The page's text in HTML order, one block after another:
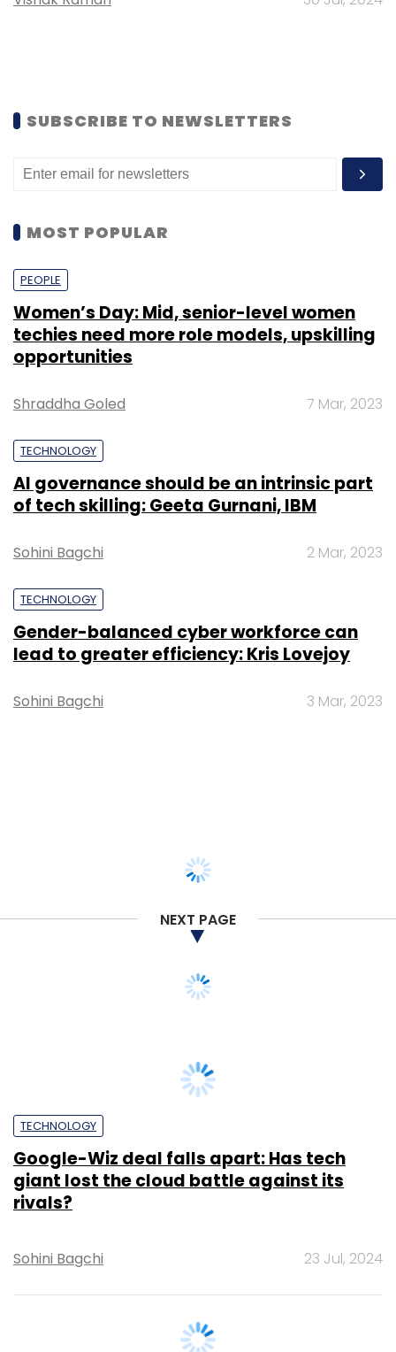
SUBSCRIBE TO NEWSLETTERS
MOST POPULAR
PEOPLE
Women’s Day: Mid, senior-level women
techies need more role models, upskilling
opportunities
Shraddha Goled 7 Mar, 2023
TECHNOLOGY
AI governance should be an intrinsic part
of tech skilling: Geeta Gurnani, IBM
Sohini Bagchi 2 Mar, 2023
TECHNOLOGY
Gender-balanced cyber workforce can
lead to greater efficiency: Kris Lovejoy
Sohini Bagchi 3 Mar, 2023
NEXT PAGE
Google-Wiz deal falls apart: Has tech
giant lost the cloud battle against its
rivals?
Sohini Bagchi